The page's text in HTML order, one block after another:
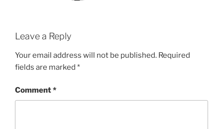
Leave a Reply
Your email address will not be published. Required
fields are marked *
Comment*